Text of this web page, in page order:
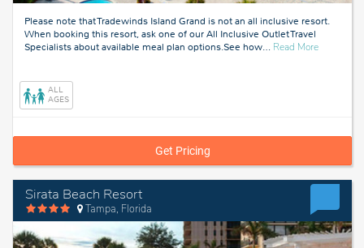
Please note that Tradewinds Island Grand is not an all inclusive resort.
When booking this resort, ask one of our All Inclusive Outlet Travel
Specialists about available meal plan options.See how… Read Moreabout
ALL
AGES
Get Pricing
Sirata Beach Resort
Tampa, Florida